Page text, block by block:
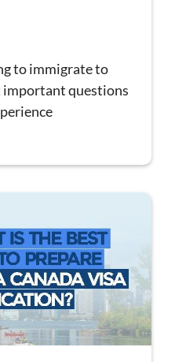
to immigrate to
important questions